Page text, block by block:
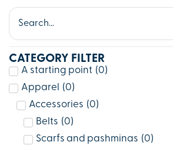
CATEGORY FILTER
A starting point (0)
Apparel
(0)
Accessories (0)
Belts (0)
Scarfs and pashminas (0)